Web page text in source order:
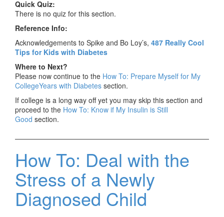
Quick Quiz:
There is no quiz for this section.
Reference Info:
Acknowledgements to Spike and Bo Loy’s, 487 Really Cool
Tips for Kids with Diabetes
Where to Next?
Please now continue to the How To: Prepare Myself for My
CollegeYears with Diabetes section.
If college is a long way off yet you may skip this section and
proceed to the How To: Know if My Insulin is Still
Good section.
How To: Deal with the
Stress of a Newly
Diagnosed Child